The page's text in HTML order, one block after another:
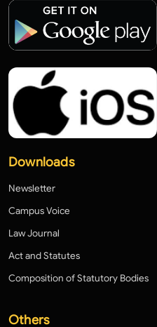
Downloads
Newsletter
Campus Voice
Law Journal
Act and Statutes
Composition of Statutory Bodies
Others